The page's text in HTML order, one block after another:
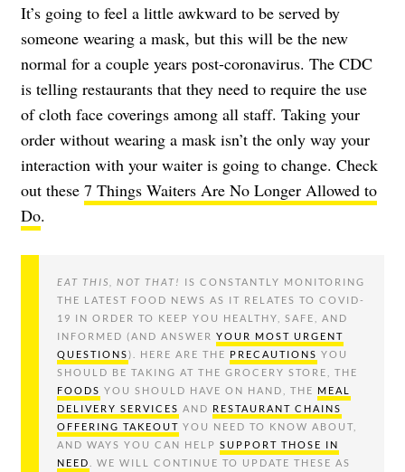
It’s going to feel a little awkward to be served by
someone wearing a mask, but this will be the new
normal for a couple years post-coronavirus. The CDC
is telling restaurants that they need to require the use
of cloth face coverings among all staff. Taking your
order without wearing a mask isn’t the only way your
interaction with your waiter is going to change. Check
out these 7 Things Waiters Are No Longer Allowed to
Do.
EAT THIS, NOT THAT!
IS CONSTANTLY MONITORING
THE LATEST FOOD NEWS AS IT RELATES TO COVID-
19 IN ORDER TO KEEP YOU HEALTHY, SAFE, AND
INFORMED (AND ANSWER YOUR MOST URGENT
QUESTIONS). HERE ARE THE PRECAUTIONS YOU
SHOULD BE TAKING AT THE GROCERY STORE, THE
FOODS YOU SHOULD HAVE ON HAND, THE MEAL
DELIVERY SERVICES AND RESTAURANT CHAINS
OFFERING TAKEOUT YOU NEED TO KNOW ABOUT,
AND WAYS YOU CAN HELP SUPPORT THOSE IN
NEED
. WE WILL CONTINUE TO UPDATE THESE AS